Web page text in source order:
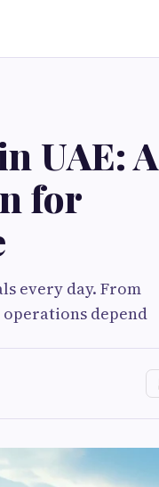
UAE: A
for
every day. From
depend